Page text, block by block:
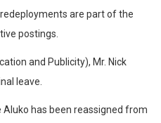
are part of the
postings.
and Publicity), Mr. Nick
leave.
Aluko has been reassigned from